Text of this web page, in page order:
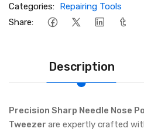
Categories: Repairing Tools
Share:
Description
Precision Sharp Needle Nose
Tweezer are expertly crafted